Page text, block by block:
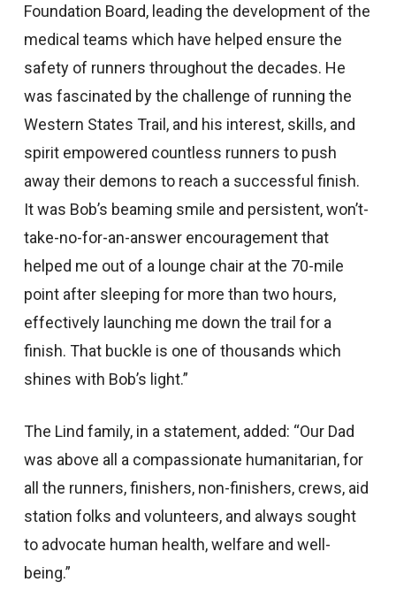
Foundation Board, leading the development of the
medical teams which have helped ensure the
safety of runners throughout the decades. He
was fascinated by the challenge of running the
Western States Trail, and his interest, skills, and
spirit empowered countless runners to push
away their demons to reach a successful finish.
It was Bob’s beaming smile and persistent, won’t-
take-no-for-an-answer encouragement that
helped me out of a lounge chair at the 70-mile
point after sleeping for more than two hours,
effectively launching me down the trail for a
finish. That buckle is one of thousands which
shines with Bob’s light.”
The Lind family, in a statement, added: “Our Dad
was above all a compassionate humanitarian, for
all the runners, finishers, non-finishers, crews, aid
station folks and volunteers, and always sought
to advocate human health, welfare and well-
being.”